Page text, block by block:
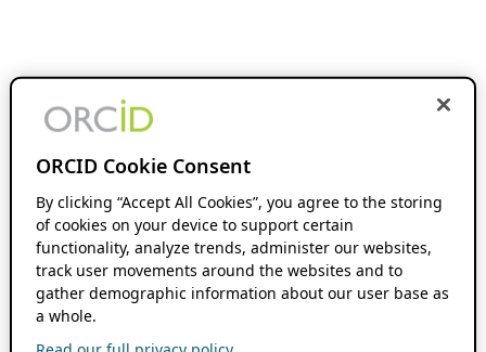
ORCID Cookie Consent
By clicking “Accept All Cookies”, you agree to the storing
of cookies on your device to support certain
functionality, analyze trends, administer our websites,
track user movements around the websites and to
gather demographic information about our user base as
a whole.